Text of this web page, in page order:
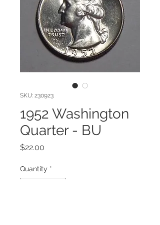
SKU: 230923
1952 Washington
Quarter - BU
$22.00
Quantity *